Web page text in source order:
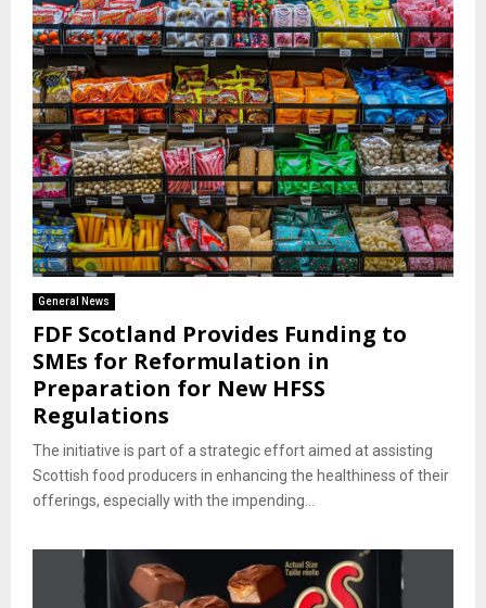
General News
FDF Scotland Provides Funding to
SMEs for Reformulation in
Preparation for New HFSS
Regulations
The initiative is part of a strategic effort aimed at assisting
Scottish food producers in enhancing the healthiness of their
offerings, especially with the impending...